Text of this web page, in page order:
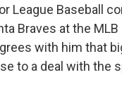
League Baseball
Braves at the
with him that
to a deal with the